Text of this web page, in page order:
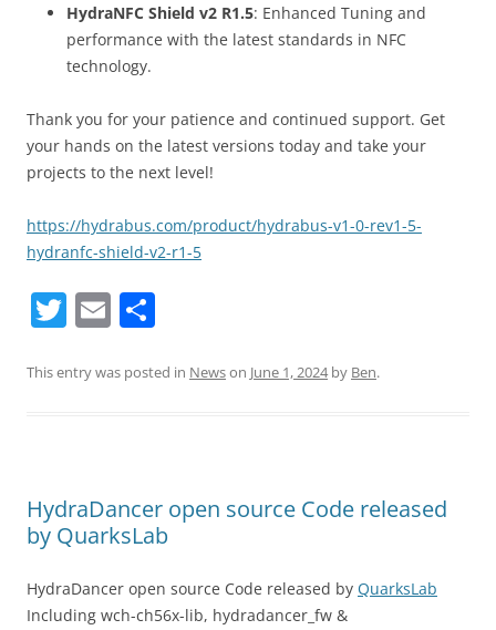
HydraNFC Shield v2 R1.5: Enhanced Tuning and
performance with the latest standards in NFC
technology.
Thank you for your patience and continued support. Get
your hands on the latest versions today and take your
projects to the next level!
https://hydrabus.com/product/hydrabus-v1-0-rev1-5-
hydranfc-shield-v2-r1-5
T
itt
E
ai ar
This entry was posted in Newson June 1, 2024by Ben.
HydraDancer open source Code released
by QuarksLab
HydraDancer open source Code released by QuarksLab
Including wch-ch56x-lib, hydradancer_fw &